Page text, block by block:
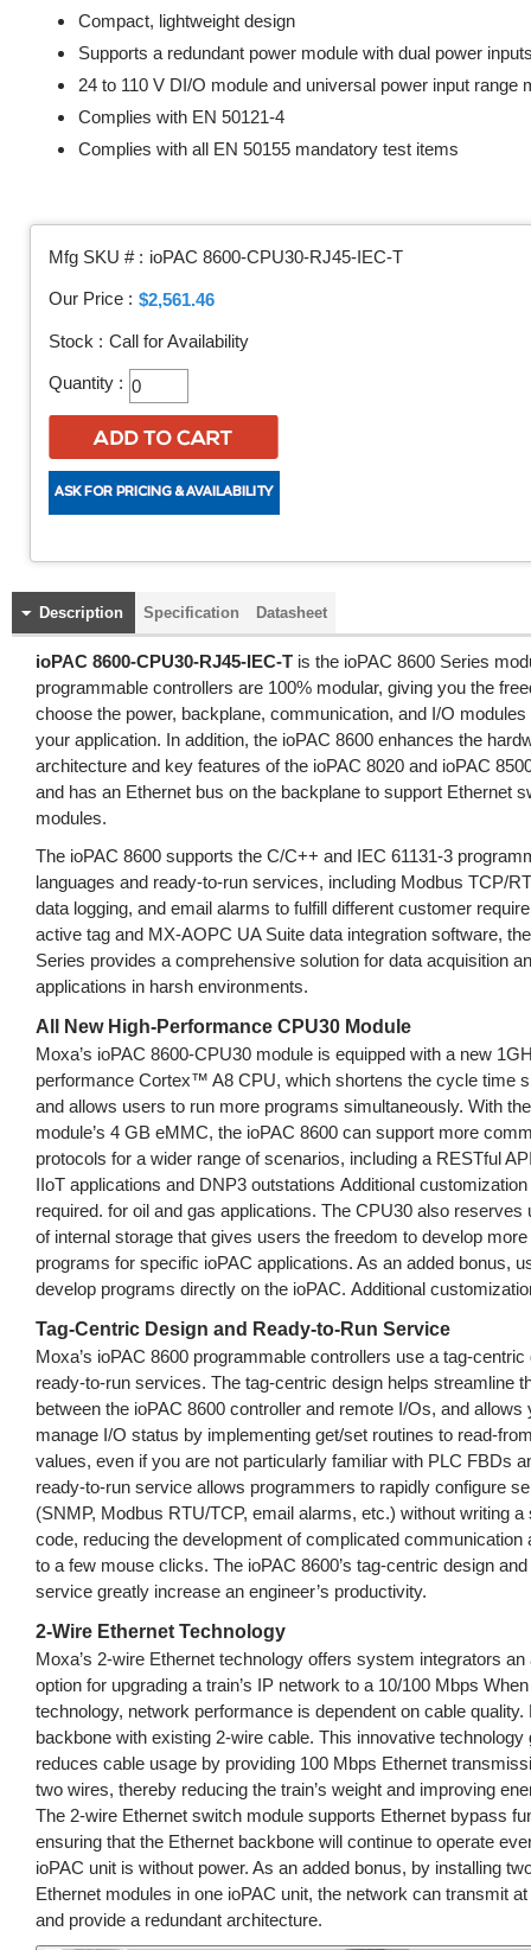
Compact, lightweight design
Supports a redundant power module with dual power
24 to 110 V DI/O module and universal power input range
Complies with EN 50121-4
Complies with all EN 50155 mandatory test items
Mfg SKU # : ioPAC 8600-CPU30-RJ45-IEC-T
Our Price : $2,561.46
Stock : Call for Availability
Quantity :
Description Specification Datasheet
ioPAC 8600-CPU30-RJ45-IEC-T is the ioPAC 8600 Series
programmable controllers are 100% modular, giving you the
choose the power, backplane, communication, and I/O modules
your application. In addition, the ioPAC 8600 enhances the
architecture and key features of the ioPAC 8020 and ioPAC
and has an Ethernet bus on the backplane to support Ethernet
modules.
The ioPAC 8600 supports the C/C++ and IEC 61131-3
languages and ready-to-run services, including Modbus TCP/
data logging, and email alarms to fulfill different customer
active tag and MX-AOPC UA Suite data integration software,
Series provides a comprehensive solution for data acquisition
applications in harsh environments.
All New High-Performance CPU30 Module
Moxa’s ioPAC 8600-CPU30 module is equipped with a new
performance Cortex™ A8 CPU, which shortens the cycle time
and allows users to run more programs simultaneously. With
module’s 4 GB eMMC, the ioPAC 8600 can support more
protocols for a wider range of scenarios, including a RESTful
IIoT applications and DNP3 outstations Additional
required. for oil and gas applications. The CPU30 also reserves
of internal storage that gives users the freedom to develop
programs for specific ioPAC applications. As an added bonus,
develop programs directly on the ioPAC. Additional
Tag-Centric Design and Ready-to-Run Service
Moxa’s ioPAC 8600 programmable controllers use a tag-centric
ready-to-run services. The tag-centric design helps streamline
between the ioPAC 8600 controller and remote I/Os, and allows
manage I/O status by implementing get/set routines to read-
values, even if you are not particularly familiar with PLC FBDs
ready-to-run service allows programmers to rapidly configure
(SNMP, Modbus RTU/TCP, email alarms, etc.) without writing a
code, reducing the development of complicated communication
to a few mouse clicks. The ioPAC 8600’s tag-centric design
service greatly increase an engineer’s productivity.
2-Wire Ethernet Technology
Moxa’s 2-wire Ethernet technology offers system integrators an
option for upgrading a train’s IP network to a 10/100 Mbps
technology, network performance is dependent on cable quality.
backbone with existing 2-wire cable. This innovative technology
reduces cable usage by providing 100 Mbps Ethernet
two wires, thereby reducing the train’s weight and improving
The 2-wire Ethernet switch module supports Ethernet bypass
ensuring that the Ethernet backbone will continue to operate
ioPAC unit is without power. As an added bonus, by installing
Ethernet modules in one ioPAC unit, the network can transmit
and provide a redundant architecture.